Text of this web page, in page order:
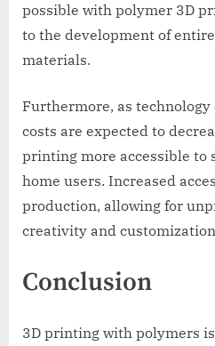
possible with polymer 3D
to the development of
materials.
Furthermore, as technology
costs are expected to
printing more accessible to
home users. Increased
production, allowing for
creativity and
Conclusion
3D printing with polymers